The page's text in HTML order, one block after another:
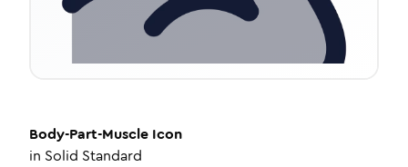
Body-Part-Muscle Icon
in Solid Standard